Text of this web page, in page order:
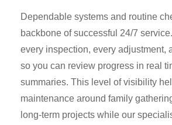
Dependable systems and routine
backbone of successful 24/7
every inspection, every adjustment,
so you can review progress in real
summaries. This level of visibility
maintenance around family
long-term projects while our